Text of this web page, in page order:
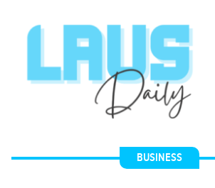
BUSINESS